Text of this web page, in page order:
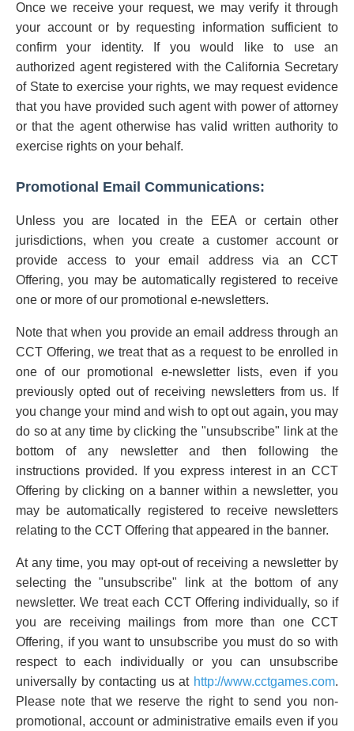
Once we receive your request, we may verify it through
your account or by requesting information sufficient to
confirm your identity. If you would like to use an
authorized agent registered with the California Secretary
of State to exercise your rights, we may request evidence
that you have provided such agent with power of attorney
or that the agent otherwise has valid written authority to
exercise rights on your behalf.
Promotional Email Communications:
Unless you are located in the EEA or certain other
jurisdictions, when you create a customer account or
provide access to your email address via an CCT
Offering, you may be automatically registered to receive
one or more of our promotional e-newsletters.
Note that when you provide an email address through an
CCT Offering, we treat that as a request to be enrolled in
one of our promotional e-newsletter lists, even if you
previously opted out of receiving newsletters from us. If
you change your mind and wish to opt out again, you may
do so at any time by clicking the "unsubscribe" link at the
bottom of any newsletter and then following the
instructions provided. If you express interest in an CCT
Offering by clicking on a banner within a newsletter, you
may be automatically registered to receive newsletters
relating to the CCT Offering that appeared in the banner.
At any time, you may opt-out of receiving a newsletter by
selecting the "unsubscribe" link at the bottom of any
newsletter. We treat each CCT Offering individually, so if
you are receiving mailings from more than one CCT
Offering, if you want to unsubscribe you must do so with
respect to each individually or you can unsubscribe
universally by contacting us at http://www.cctgames.com.
Please note that we reserve the right to send you non-
promotional, account or administrative emails even if you